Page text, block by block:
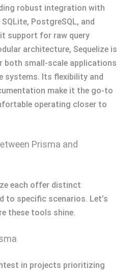
robust integration with
PostgreSQL, and
support for raw query
architecture, Sequelize is
both small-scale applications
systems. Its flexibility and
make it the go-to
operating closer to
Prisma and
each offer distinct
to specific scenarios. Let’s
these tools shine.
in projects prioritizing